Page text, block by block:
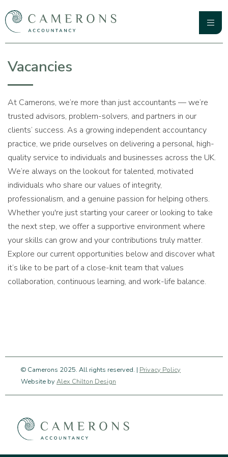
to
content
Primary
Vacancies
At Camerons, we’re more than just accountants — we’re
trusted advisors, problem-solvers, and partners in our
clients’ success. As a growing independent accountancy
practice, we pride ourselves on delivering a personal, high-
quality service to individuals and businesses across the UK.
We’re always on the lookout for talented, motivated
individuals who share our values of integrity,
professionalism, and a genuine passion for helping others.
Whether you're just starting your career or looking to take
the next step, we offer a supportive environment where
your skills can grow and your contributions truly matter.
Explore our current opportunities below and discover what
it’s like to be part of a close-knit team that values
collaboration, continuous learning, and work-life balance.
© Camerons 2025. All rights reserved. | Privacy Policy
Website byAlex Chilton Design